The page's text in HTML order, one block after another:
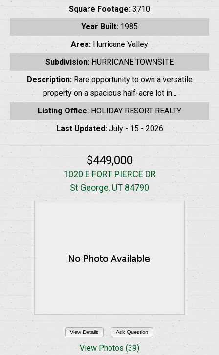
Square Footage: 3710
Year Built: 1985
Area: Hurricane Valley
Subdivision: HURRICANE TOWNSITE
Description: Rare opportunity to own a versatile
property on a spacious half-acre lot in...
Listing Office: HOLIDAY RESORT REALTY
Last Updated:July - 15 - 2026
$449,000
1020 E FORT PIERCE DR
St George, UT 84790
View Details Ask Question
View Photos (39)